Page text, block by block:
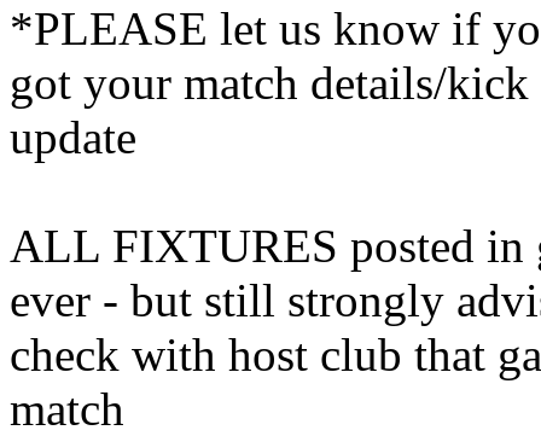
*PLEASE let us know if
got your match details/
update
ALL FIXTURES posted in
ever - but still strongly
check with host club that
match